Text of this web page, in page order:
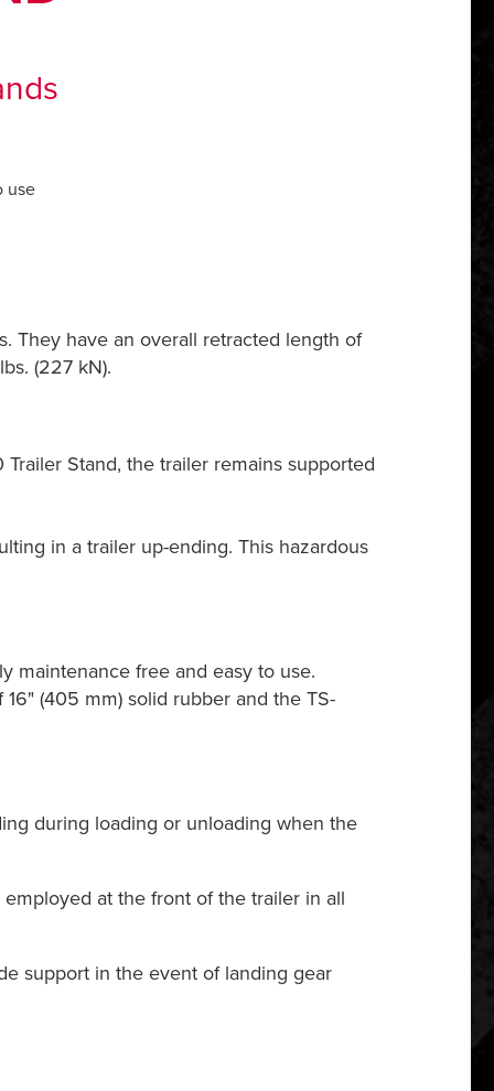
use
They have an overall retracted length of
(227 kN).
Stand, the trailer remains supported
in a trailer up-ending. This hazardous
maintenance free and easy to use.
(405 mm) solid rubber and the TS-
during loading or unloading when the
at the front of the trailer in all
support in the event of landing gear